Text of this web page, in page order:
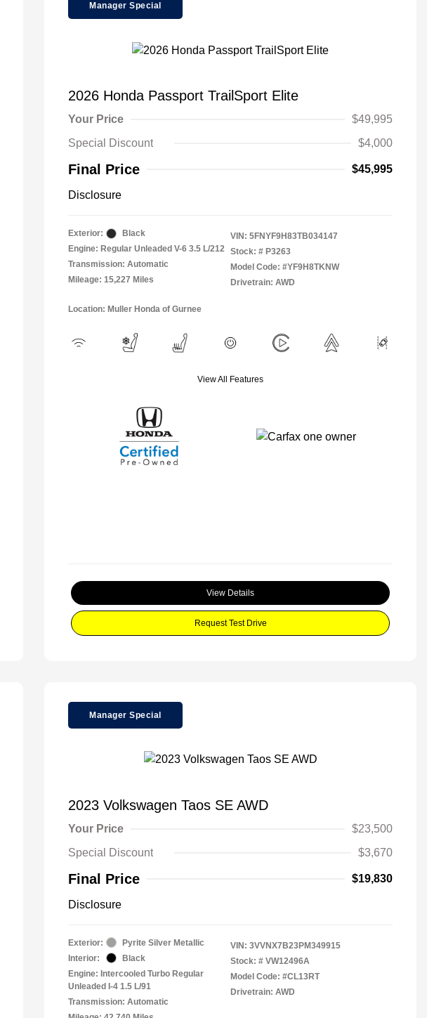
Manager Special
2026 Honda Passport TrailSport Elite
Your Price
$49,995
Special Discount
$4,000
Final Price $45,995
Disclosure
Exterior:
Black
Engine: Regular Unleaded V-6 3.5 L/212
Transmission: Automatic
Mileage: 15,227 Miles
VIN: 5FNYF9H83TB034147
Stock: # P3263
Model Code: #YF9H8TKNW
Drivetrain: AWD
Location: Muller Honda of Gurnee
View All Features
View Details
Request Test Drive
Manager Special
2023 Volkswagen Taos SE AWD
Your Price
$23,500
Special Discount
$3,670
Final Price $19,830
Disclosure
Exterior:
Pyrite Silver Metallic
Interior:
Black
Engine: Intercooled Turbo Regular
Unleaded I-4 1.5 L/91
Transmission: Automatic
VIN: 3VVNX7B23PM349915
Stock: # VW12496A
Model Code: #CL13RT
Drivetrain: AWD